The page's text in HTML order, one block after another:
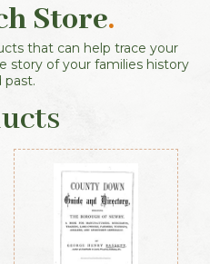
Store.
that can help trace your
story of your families history
past.